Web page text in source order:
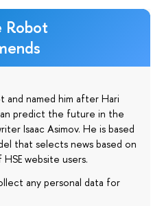
Robot
named him after Hari
predict the future in the
Isaac Asimov. He is based
that selects news based on
website users.
any personal data for